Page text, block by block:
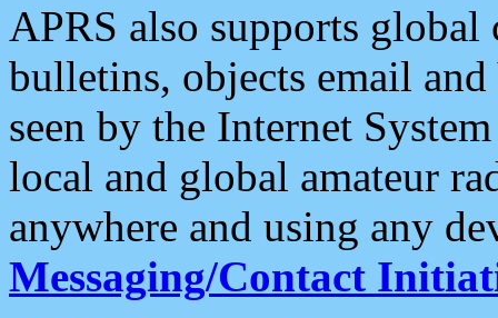
APRS also supports
bulletins, objects email and
seen by the Internet
local and global amateur
anywhere and using any
Messaging/Contact